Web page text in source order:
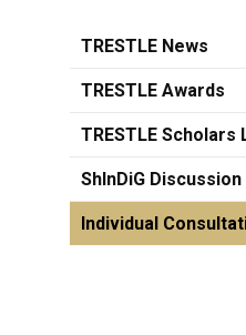
TRESTLE News
TRESTLE Awards
TRESTLE
ShInDiG
Individual